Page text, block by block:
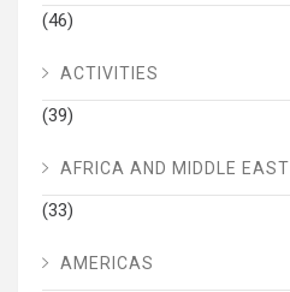
(46)
ACTIVITIES
(39)
AFRICA AND MIDDLE EAST
(33)
AMERICAS